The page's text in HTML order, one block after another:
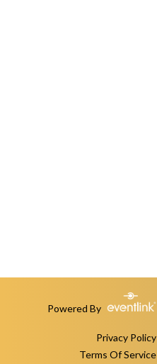
Powered By
Privacy Policy
Terms Of Service